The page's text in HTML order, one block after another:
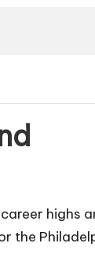
highs
the